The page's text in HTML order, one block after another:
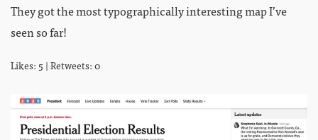
They got the most typographically interesting map I’ve
seen so far!
Likes: 5 | Retweets: 0